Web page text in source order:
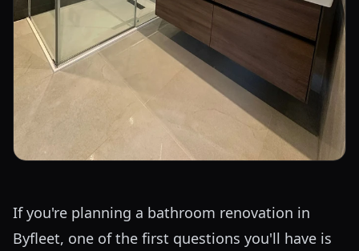
If you're planning a bathroom renovation in
Byfleet, one of the first questions you'll have is